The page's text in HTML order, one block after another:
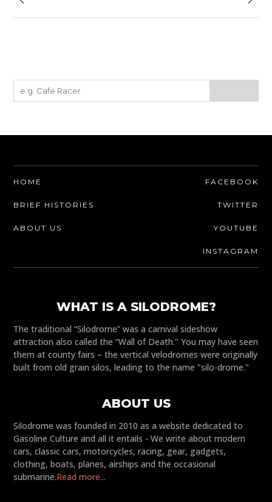
HOME
BRIEF HISTORIES
ABOUT US
FACEBOOK
TWITTER
YOUTUBE
INSTAGRAM
WHAT IS A SILODROME?
The traditional “Silodrome” was a carnival sideshow
attraction also called the “Wall of Death." You may have seen
them at county fairs – the vertical velodromes were originally
built from old grain silos, leading to the name "silo-drome."
ABOUT US
Silodrome was founded in 2010 as a website dedicated to
Gasoline Culture and all it entails - We write about modern
cars, classic cars, motorcycles, racing, gear, gadgets,
clothing, boats, planes, airships and the occasional
submarine.Read more...